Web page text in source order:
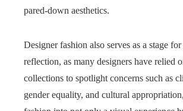
pared-down aesthetics.
Designer fashion also serves as a stage
reflection, as many designers have relied
collections to spotlight concerns such as
gender equality, and cultural